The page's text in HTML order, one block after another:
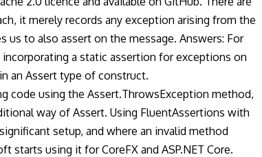
it merely records any exception arising from the
to also assert on the message. Answers: For
incorporating a static assertion for exceptions on
an Assert type of construct.
code using the Assert.ThrowsException method,
way of Assert. Using FluentAssertions with
setup, and where an invalid method
using it for CoreFX and ASP.NET Core.